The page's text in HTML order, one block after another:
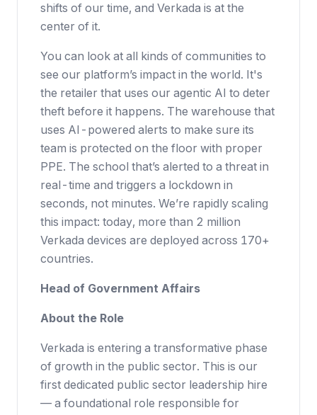
shifts of our time, and Verkada is at the
center of it.
You can look at all kinds of communities to
see our platform’s impact in the world. It's
the retailer that uses our agentic AI to deter
theft before it happens. The warehouse that
uses AI-powered alerts to make sure its
team is protected on the floor with proper
PPE. The school that’s alerted to a threat in
real-time and triggers a lockdown in
seconds, not minutes. We’re rapidly scaling
this impact: today, more than 2 million
Verkada devices are deployed across 170+
countries.
Head of Government Affairs
About the Role
Verkada is entering a transformative phase
of growth in the public sector. This is our
first dedicated public sector leadership hire
— a foundational role responsible for